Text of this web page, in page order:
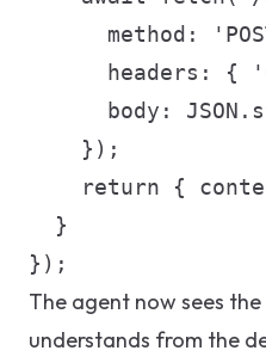
method:
headers: {
body:
    });
return {
  }
});
The agent now sees the
understands from the